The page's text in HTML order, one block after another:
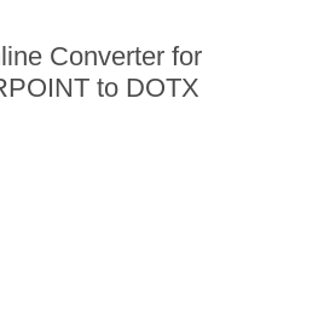
Converter for
to DOTX